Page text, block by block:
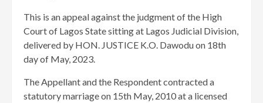
This is an appeal against the judgment of the High
Court of Lagos State sitting at Lagos Judicial Division,
delivered by HON. JUSTICE K.O. Dawodu on 18th
day of May, 2023.
The Appellant and the Respondent contracted a
statutory marriage on 15th May, 2010 at a licensed